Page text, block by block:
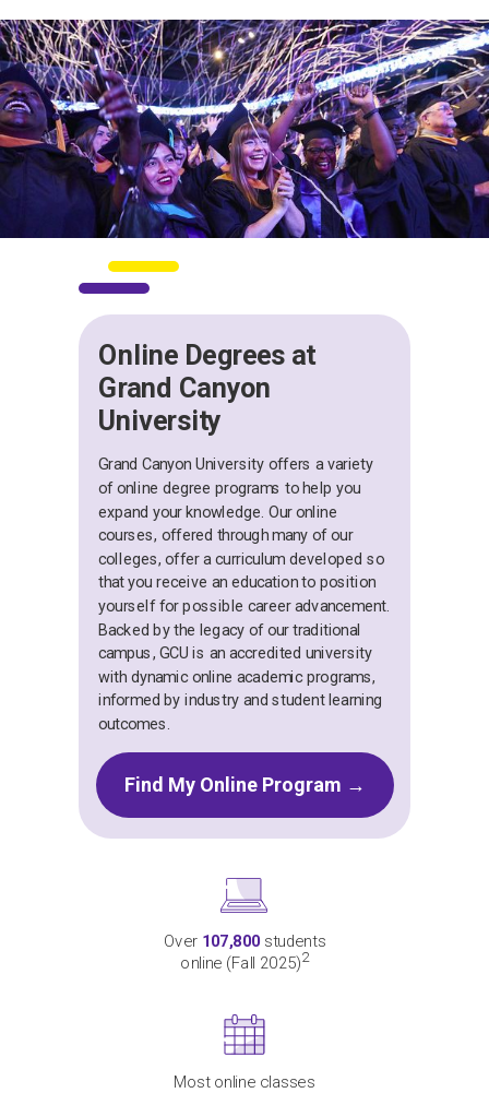
Online Degrees at
Grand Canyon
University
Grand Canyon University offers a variety
of online degree programs to help you
expand your knowledge. Our online
courses, offered through many of our
colleges, offer a curriculum developed so
that you receive an education to position
yourself for possible career advancement.
Backed by the legacy of our traditional
campus, GCU is an accredited university
with dynamic online academic programs,
informed by industry and student learning
outcomes.
Find My Online Program →
Over 107,800 students
online (Fall 2025)2
Most online classes